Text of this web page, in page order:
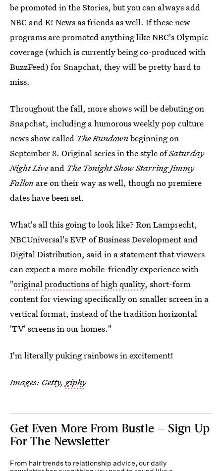
be promoted in the Stories, but you can always add
NBC and E! News as friends as well. If these new
programs are promoted anything like NBC's Olympic
coverage (which is currently being co-produced with
BuzzFeed) for Snapchat, they will be pretty hard to
miss.
Throughout the fall, more shows will be debuting on
Snapchat, including a humorous weekly pop culture
news show called The Rundownbeginning on
September 8. Original series in the style ofSaturday
Night Liveand The Tonight Show Starring Jimmy
Fallon are on their way as well, though no premiere
dates have been set.
What's all this going to look like? Ron Lamprecht,
NBCUniversal's EVP of Business Development and
Digital Distribution, said in a statement that viewers
can expect a more mobile-friendly experience with
"original productions of high quality, short-form
content for viewing specifically on smaller screen in a
vertical format, instead of the tradition horizontal
'TV' screens in our homes."
I'm literally puking rainbows in excitement!
Images: Getty, giphy
Get Even More From Bustle — Sign Up
For The Newsletter
From hair trends to relationship advice, our daily